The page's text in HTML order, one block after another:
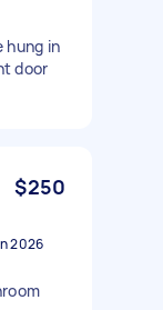
hung in
door
$250
2026